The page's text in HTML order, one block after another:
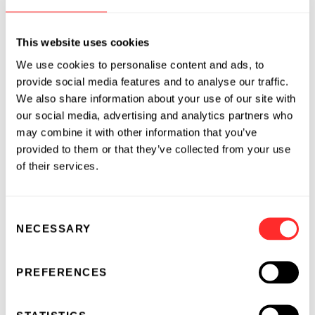
This website uses cookies
We use cookies to personalise content and ads, to
provide social media features and to analyse our traffic.
We also share information about your use of our site with
our social media, advertising and analytics partners who
may combine it with other information that you’ve
provided to them or that they’ve collected from your use
of their services.
Selection
NECESSARY
PREFERENCES
tether immune-stimulatory drugs to the
surface of these multi-target T cells to
direct immune activation in the tumor
microenvironment
using a proprietary technology platform,
without genetic engineering, for a high
margin of safety.
tumor antigens and pharmacologically activate
This process does not require genetic
engineering of the T cells and so preserves the